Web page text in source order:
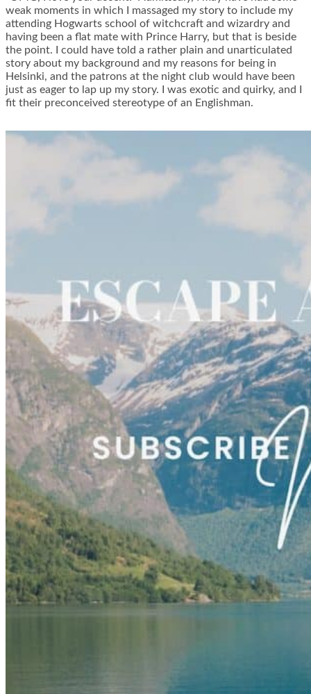
weak moments in which I massaged my story to include my
attending Hogwarts school of witchcraft and wizardry and
having been a flat mate with Prince Harry, but that is beside
the point. I could have told a rather plain and unarticulated
story about my background and my reasons for being in
Helsinki, and the patrons at the night club would have been
just as eager to lap up my story. I was exotic and quirky, and I
fit their preconceived stereotype of an Englishman.